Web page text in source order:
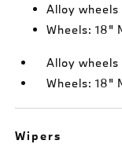
Alloy wheels
Wheels: 18"
Alloy wheels
Wheels: 18"
Wipers